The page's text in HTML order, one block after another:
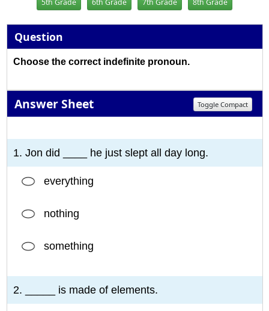
Question
Choose the correct indefinite pronoun.
Answer Sheet Toggle Compact
1. Jon did ____ he just slept all day long.
everything
nothing
something
2. _____ is made of elements.